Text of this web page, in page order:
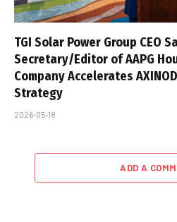
TGI Solar Power Group CEO
Secretary/Editor of AAPG
Company Accelerates
Strategy
2026-05-18
ADD A